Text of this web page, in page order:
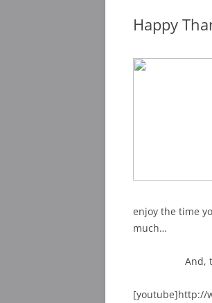
Happy
enjoy the time
much…
And,
[youtube]http://